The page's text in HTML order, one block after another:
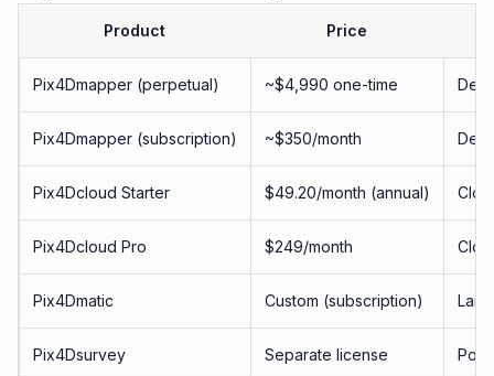
Product Price
Pix4Dmapper (perpetual) ~$4,990 one-time
Pix4Dmapper (subscription) ~$350/month
Pix4Dcloud Starter $49.20/month (annual)
Pix4Dcloud Pro $249/month
Pix4Dmatic Custom (subscription)
Pix4Dsurvey Separate license